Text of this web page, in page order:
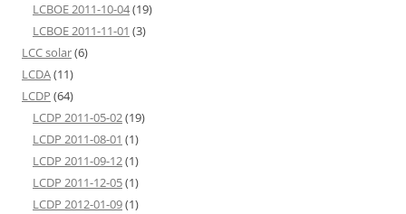
LCBOE 2011-10-04(19)
LCBOE 2011-11-01 (3)
LCC solar(6)
LCDA(11)
LCDP (64)
LCDP 2011-05-02(19)
LCDP 2011-08-01 (1)
LCDP 2011-09-12(1)
LCDP 2011-12-05(1)
LCDP 2012-01-09(1)